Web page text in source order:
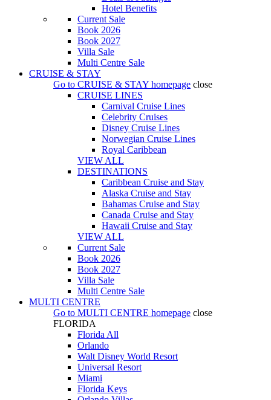
Hotel Benefits
Current Sale
Book 2026
Book 2027
Villa Sale
Multi Centre Sale
CRUISE & STAY
Go to CRUISE & STAY homepage close
CRUISE LINES
Carnival Cruise Lines
Celebrity Cruises
Disney Cruise Lines
Norwegian Cruise Lines
Royal Caribbean
VIEW ALL
DESTINATIONS
Caribbean Cruise and Stay
Alaska Cruise and Stay
Bahamas Cruise and Stay
Canada Cruise and Stay
Hawaii Cruise and Stay
VIEW ALL
Current Sale
Book 2026
Book 2027
Villa Sale
Multi Centre Sale
MULTI CENTRE
Go to MULTI CENTRE homepage close
FLORIDA
Florida All
Orlando
Walt Disney World Resort
Universal Resort
Miami
Florida Keys